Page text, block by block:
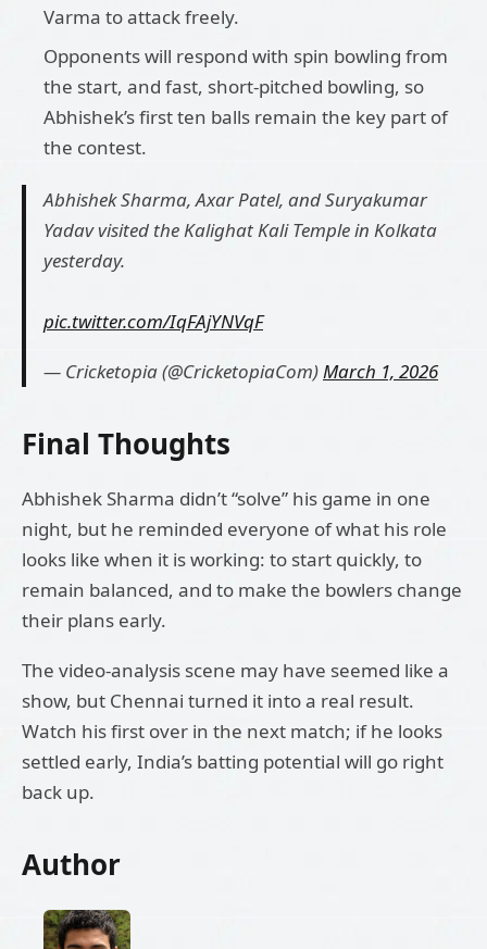
Varma to attack freely.
Opponents will respond with spin bowling from
the start, and fast, short-pitched bowling, so
Abhishek’s first ten balls remain the key part of
the contest.
Abhishek Sharma, Axar Patel, and Suryakumar
Yadav visited the Kalighat Kali Temple in Kolkata
yesterday.
pic.twitter.com/IqFAjYNVqF
— Cricketopia (@CricketopiaCom)March 1, 2026
Final Thoughts
Abhishek Sharma didn’t “solve” his game in one
night, but he reminded everyone of what his role
looks like when it is working: to start quickly, to
remain balanced, and to make the bowlers change
their plans early.
The video-analysis scene may have seemed like a
show, but Chennai turned it into a real result.
Watch his first over in the next match; if he looks
settled early, India’s batting potential will go right
back up.
Author